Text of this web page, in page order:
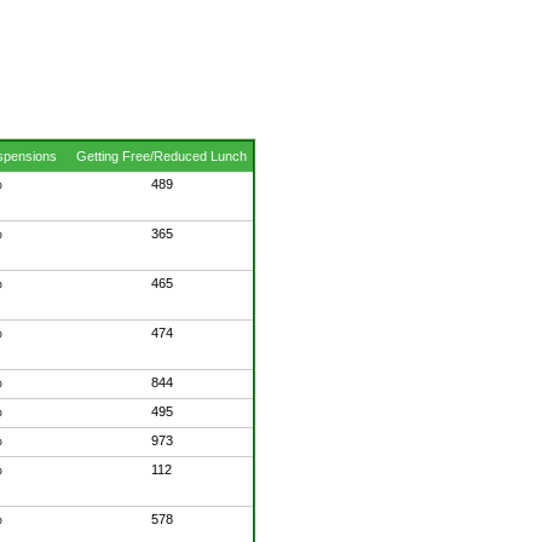
Getting Free/Reduced Lunch
489
365
465
474
844
495
973
112
578